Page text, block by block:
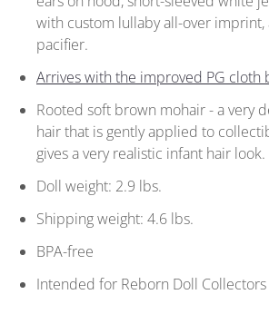
with custom lullaby all-over imprint,
pacifier.
Arrives with the improved PG cloth
Rooted soft brown mohair - a very
hair that is gently applied to
gives a very realistic infant hair look.
Doll weight: 2.9 lbs.
Shipping weight: 4.6 lbs.
BPA-free
Intended for Reborn Doll Collectors